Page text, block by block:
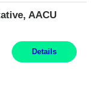
AACU
Details